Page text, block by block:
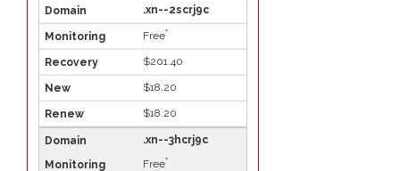
.xn--2scrj9c
Free*
$201.40
$18.20
$18.20
.xn--3hcrj9c
Free*